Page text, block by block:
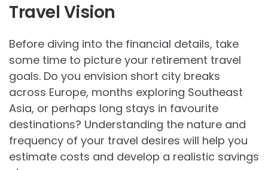
Travel Vision
Before diving into the financial details, take
some time to picture your retirement travel
goals. Do you envision short city breaks
across Europe, months exploring Southeast
Asia, or perhaps long stays in favourite
destinations? Understanding the nature and
frequency of your travel desires will help you
estimate costs and develop a realistic savings